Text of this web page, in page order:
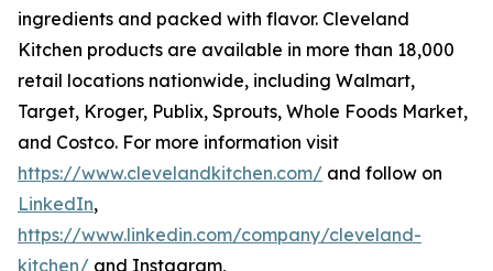
ingredients and packed with flavor. Cleveland
Kitchen products are available in more than 18,000
retail locations nationwide, including Walmart,
Target, Kroger, Publix, Sprouts, Whole Foods Market,
and Costco. For more information visit
https://www.clevelandkitchen.com/ and follow on
LinkedIn,
https://www.linkedin.com/company/cleveland-
kitchen/ and Instagram,